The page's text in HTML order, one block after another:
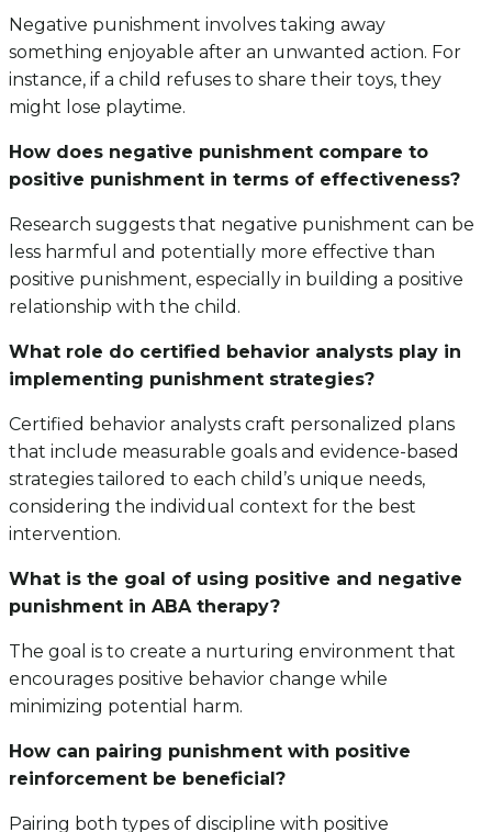
Negative punishment involves taking away
something enjoyable after an unwanted action. For
instance, if a child refuses to share their toys, they
might lose playtime.
How does negative punishment compare to
positive punishment in terms of effectiveness?
Research suggests that negative punishment can be
less harmful and potentially more effective than
positive punishment, especially in building a positive
relationship with the child.
What role do certified behavior analysts play in
implementing punishment strategies?
Certified behavior analysts craft personalized plans
that include measurable goals and evidence-based
strategies tailored to each child’s unique needs,
considering the individual context for the best
intervention.
What is the goal of using positive and negative
punishment in ABA therapy?
The goal is to create a nurturing environment that
encourages positive behavior change while
minimizing potential harm.
How can pairing punishment with positive
reinforcement be beneficial?
Pairing both types of discipline with positive